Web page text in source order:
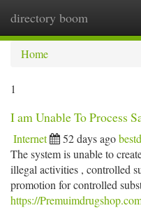
directory boom
Home
1
I am Unable To Process
Internet 52 days ago
The system is unable to
illegal activities , controlled
promotion for controlled
https://